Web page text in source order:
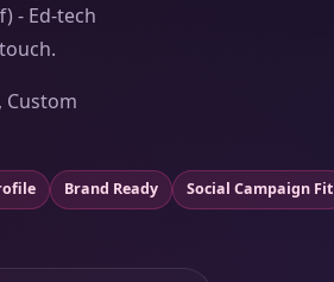
- Ed-tech
Custom
Brand Ready Social Campaign Fit